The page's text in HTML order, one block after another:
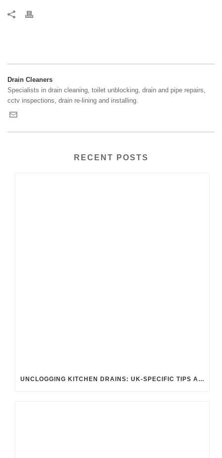
Drain Cleaners
Specialists in drain cleaning, toilet unblocking, drain and pipe repairs,
cctv inspections, drain re-lining and installing.
RECENT POSTS
UNCLOGGING KITCHEN DRAINS: UK-SPECIFIC TIPS AND TRICKS